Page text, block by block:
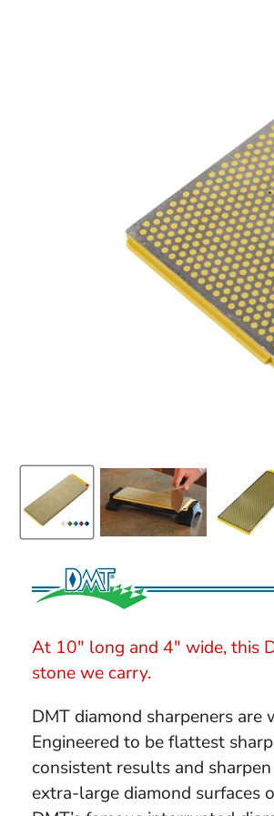
At 10" long and 4" wide, this
stone we carry.
DMT diamond sharpeners
Engineered to be flattest
consistent results and
extra-large diamond